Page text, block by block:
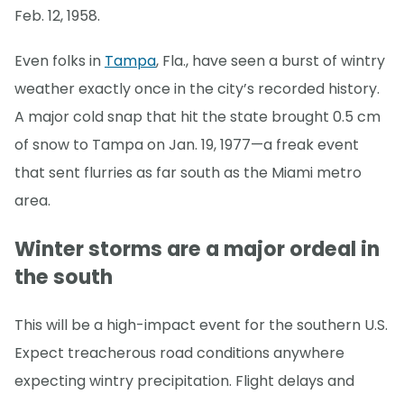
Feb. 12, 1958.
Even folks in Tampa, Fla., have seen a burst of wintry
weather exactly once in the city’s recorded history.
A major cold snap that hit the state brought 0.5 cm
of snow to Tampa on Jan. 19, 1977—a freak event
that sent flurries as far south as the Miami metro
area.
Winter storms are a major ordeal in
the south
This will be a high-impact event for the southern U.S.
Expect treacherous road conditions anywhere
expecting wintry precipitation. Flight delays and